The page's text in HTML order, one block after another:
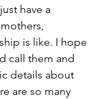
have a
is like. I hope
call them and
details about
are so many